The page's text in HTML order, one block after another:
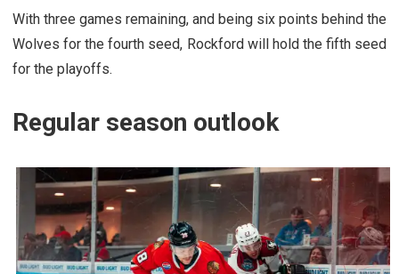
With three games remaining, and being six points behind the
Wolves for the fourth seed, Rockford will hold the fifth seed
for the playoffs.
Regular season outlook